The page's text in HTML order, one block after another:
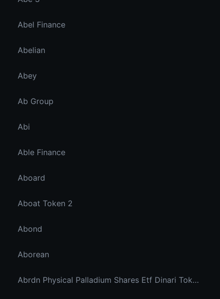
Abel Finance
Abelian
Abey
Ab Group
Abi
Able Finance
Aboard
Aboat Token 2
Abond
Aborean
Abrdn Physical Palladium Shares Etf Dinari Tokenized Etf